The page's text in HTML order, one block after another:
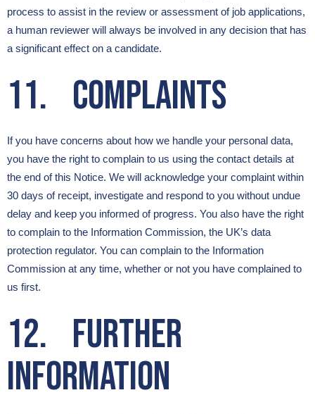
process to assist in the review or assessment of job applications,
a human reviewer will always be involved in any decision that has
a significant effect on a candidate.
11. Complaints
If you have concerns about how we handle your personal data,
you have the right to complain to us using the contact details at
the end of this Notice. We will acknowledge your complaint within
30 days of receipt, investigate and respond to you without undue
delay and keep you informed of progress. You also have the right
to complain to the Information Commission, the UK’s data
protection regulator. You can complain to the Information
Commission at any time, whether or not you have complained to
us first.
12. Further
Information